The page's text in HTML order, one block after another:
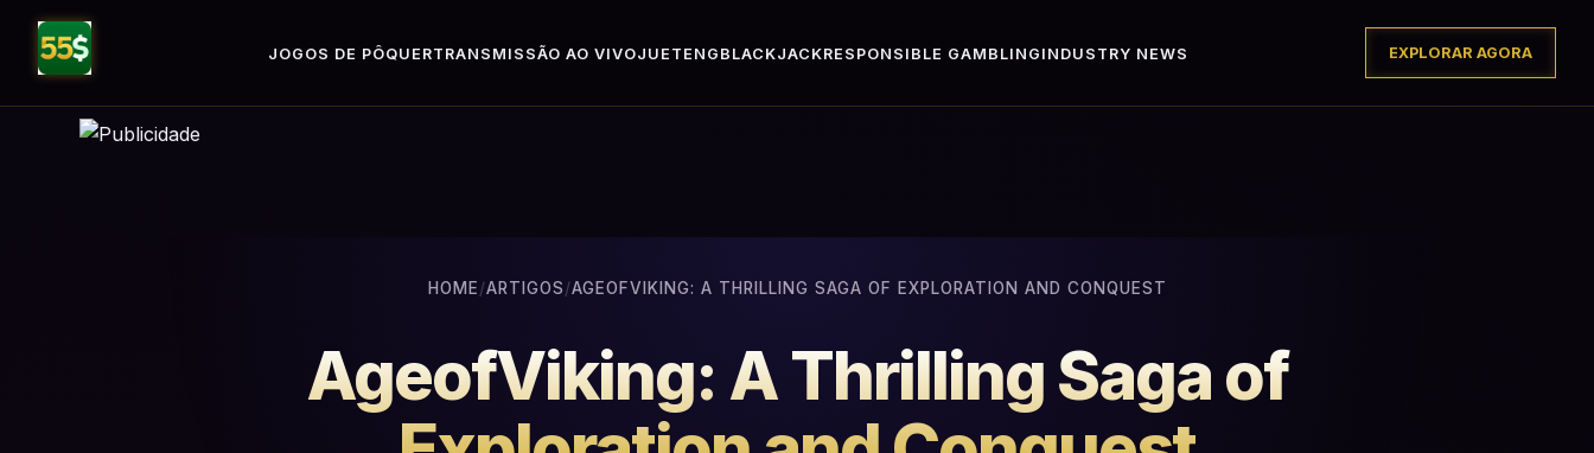
JOGOS DE PÔQUERTRANSMISSÃO AO VIVOJUETENG BLACKJACKRESPONSIBLE GAMBLING INDUSTRY NEWS EXPLORAR AGORA
HOME/ARTIGOS/AGEOFVIKING: A THRILLING SAGA OF EXPLORATION AND CONQUEST
AgeofViking: A Thrilling Saga of